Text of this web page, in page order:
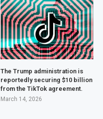
The Trump administration is
reportedly securing $10 billion
from the TikTok agreement.
March 14, 2026